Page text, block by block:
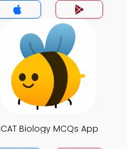
Biology MCQs App